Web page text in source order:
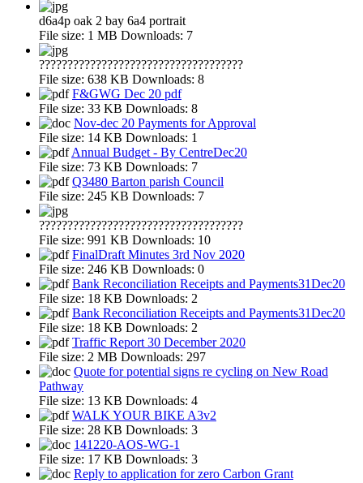
d6a4p oak 2 bay 6a4 portrait
File size: 1 MB Downloads: 7
????????????????????????????????????
File size: 638 KB Downloads: 8
F&GWG Dec 20 pdf
File size: 33 KB Downloads: 8
Nov-dec 20 Payments for Approval
File size: 14 KB Downloads: 1
Annual Budget - By CentreDec20
File size: 73 KB Downloads: 7
Q3480 Barton parish Council
File size: 245 KB Downloads: 7
????????????????????????????????????
File size: 991 KB Downloads: 10
FinalDraft Minutes 3rd Nov 2020
File size: 246 KB Downloads: 0
Bank Reconciliation Receipts and Payments31Dec20
File size: 18 KB Downloads: 2
Bank Reconciliation Receipts and Payments31Dec20
File size: 18 KB Downloads: 2
Traffic Report 30 December 2020
File size: 2 MB Downloads: 297
Quote for potential signs re cycling on New Road
Pathway
File size: 13 KB Downloads: 4
WALK YOUR BIKE A3v2
File size: 28 KB Downloads: 3
141220-AOS-WG-1
File size: 17 KB Downloads: 3
Reply to application for zero Carbon Grant